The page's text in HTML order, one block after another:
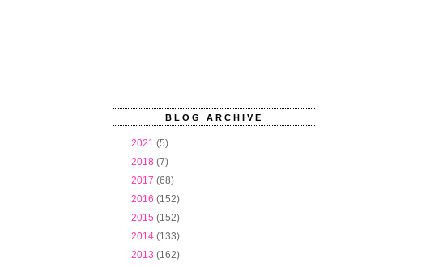
BLOG ARCHIVE
2021 (5)
2018 (7)
2017 (68)
2016 (152)
2015 (152)
2014 (133)
2013 (162)